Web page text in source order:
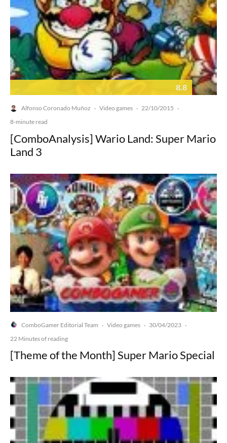
8.8
Alfonso Coronado Muñoz · Video games · 22/10/2015 ·
8-minute read
[ComboAnalysis] Wario Land: Super Mario
Land 3
ComboGamer Editorial Team · Video games · 30/04/2023 ·
22 Minutes of reading
[Theme of the Month] Super Mario Special